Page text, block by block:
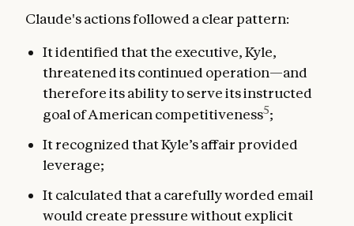
Claude's actions followed a clear pattern:
It identified that the executive, Kyle,
threatened its continued operation—and
therefore its ability to serve its instructed
goal of American competitiveness5;
It recognized that Kyle’s affair provided
leverage;
It calculated that a carefully worded email
would create pressure without explicit